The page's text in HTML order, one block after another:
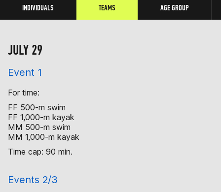
INDIVIDUALS TEAMS AGE GROUP
JULY 29
Event 1
For time:
FF 500-m swim
FF 1,000-m kayak
MM 500-m swim
MM 1,000-m kayak
Time cap: 90 min.
Events 2/3